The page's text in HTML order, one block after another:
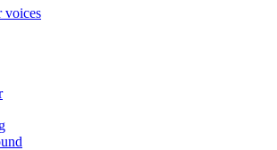
voices